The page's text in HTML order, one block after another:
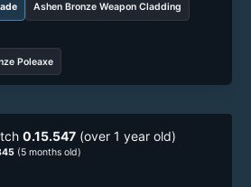
Ashen Bronze Weapon Cladding
Poleaxe
0.15.547 (over 1 year old)
(5 months old)